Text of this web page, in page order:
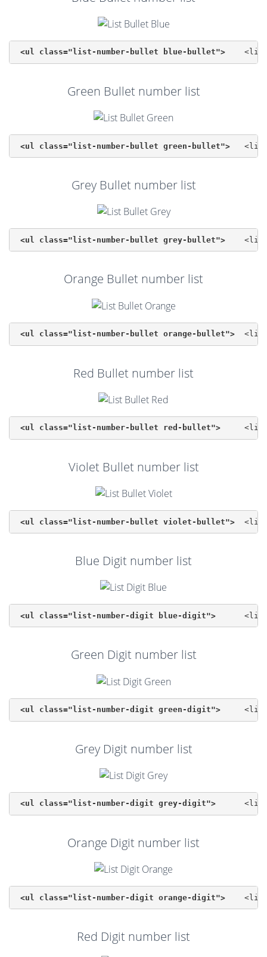
<ul class="list-number-bullet blue-bullet">
Green Bullet number list
<ul class="list-number-bullet green-bullet">
Grey Bullet number list
<ul class="list-number-bullet grey-bullet">
Orange Bullet number list
<ul class="list-number-bullet orange-bullet">
Red Bullet number list
<ul class="list-number-bullet red-bullet">
Violet Bullet number list
<ul class="list-number-bullet violet-bullet">
Blue Digit number list
<ul class="list-number-digit blue-digit">
Green Digit number list
<ul class="list-number-digit green-digit">
Grey Digit number list
<ul class="list-number-digit grey-digit">
Orange Digit number list
<ul class="list-number-digit orange-digit">
Red Digit number list